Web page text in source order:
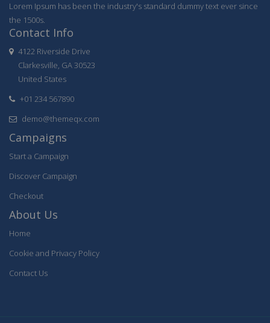
Lorem Ipsum has been the industry's standard dummy text ever since
the 1500s.
Contact Info
4122 Riverside Drive
Clarkesville, GA 30523
United States
+01 234 567890
demo@themeqx.com
Campaigns
Start a Campaign
Discover Campaign
Checkout
About Us
Home
Cookie and Privacy Policy
Contact Us